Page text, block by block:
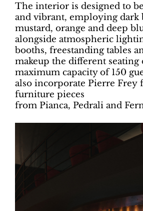
The interior is designed to
and vibrant, employing dark
mustard, orange and deep
alongside atmospheric
booths, freestanding tables
makeup the different seating
maximum capacity of 150
also incorporate Pierre Frey
furniture pieces
from Pianca, Pedrali and